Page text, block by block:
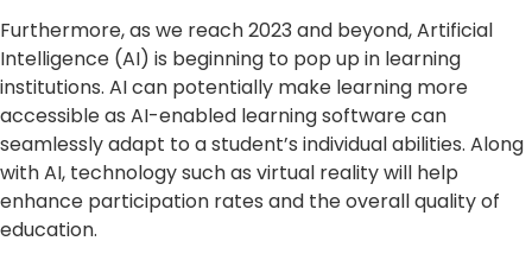
Furthermore, as we reach 2023 and beyond, Artificial
Intelligence (AI) is beginning to pop up in learning
institutions. AI can potentially make learning more
accessible as AI-enabled learning software can
seamlessly adapt to a student’s individual abilities. Along
with AI, technology such as virtual reality will help
enhance participation rates and the overall quality of
education.